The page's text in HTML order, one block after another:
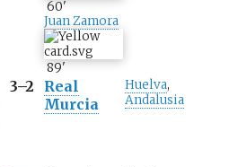
60'
Juan Zamora
89'
3–2
Real
Murcia
Huelva,
Andalusia